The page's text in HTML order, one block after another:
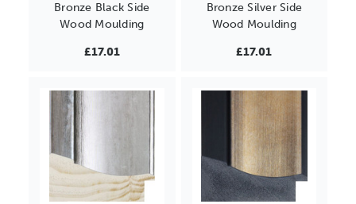
Bronze Black Side
Wood Moulding
£17.01
Bronze Silver Side
Wood Moulding
£17.01